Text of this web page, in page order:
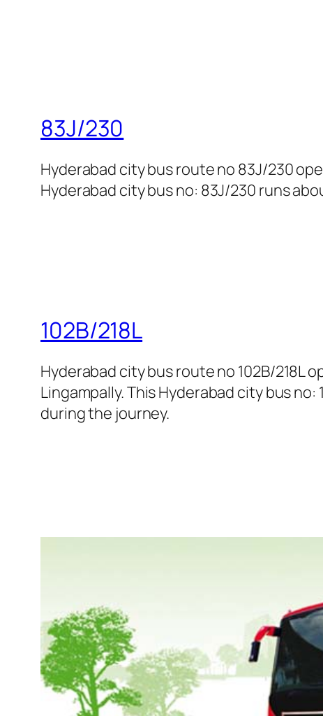
83J/230
Hyderabad city bus route no 83J/230
Hyderabad city bus no: 83J/230 runs
102B/218L
Hyderabad city bus route no 102B/218L
Lingampally. This Hyderabad city bus
during the journey.